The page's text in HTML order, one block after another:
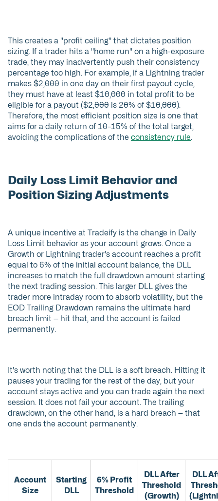
This creates a "profit ceiling" that dictates position
sizing. If a trader hits a "home run" on a high-exposure
trade, they may inadvertently push their consistency
percentage too high. For example, if a Lightning trader
makes $2,000 in one day on their first payout cycle,
they must have at least $10,000 in total profit to be
eligible for a payout ($2,000 is 20% of $10,000).
Therefore, the most efficient position size is one that
aims for a daily return of 10–15% of the total target,
avoiding the complications of the consistency rule.
Daily Loss Limit Behavior and
Position Sizing Adjustments
A unique incentive at Tradeify is the change in Daily
Loss Limit behavior as your account grows. Once a
Growth or Lightning trader's account reaches a profit
equal to 6% of the initial account balance, the DLL
increases to match the full drawdown amount starting
the next trading session. This larger DLL gives the
trader more intraday room to absorb volatility, but the
EOD Trailing Drawdown remains the ultimate hard
breach limit — hit that, and the account is failed
permanently.
It's worth noting that the DLL is a soft breach. Hitting it
pauses your trading for the rest of the day, but your
account stays active and you can trade again the next
session. It does not fail your account. The trailing
drawdown, on the other hand, is a hard breach — that
one ends the account permanently.
Account
Size
Starting
DLL
6% Profit
Threshold
DLL After
Threshold
(Growth)
DLL